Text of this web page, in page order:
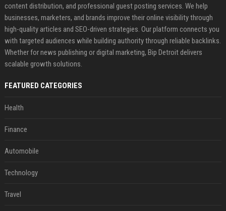
content distribution, and professional guest posting services. We help
businesses, marketers, and brands improve their online visibility through
high-quality articles and SEO-driven strategies. Our platform connects you
with targeted audiences while building authority through reliable backlinks.
Whether for news publishing or digital marketing, Bip Detroit delivers
scalable growth solutions.
FEATURED CATEGORIES
Health
Finance
Automobile
Technology
Travel